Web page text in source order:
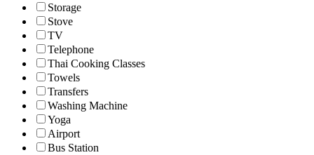
Storage
Stove
TV
Telephone
Thai Cooking Classes
Towels
Transfers
Washing Machine
Yoga
Airport
Bus Station